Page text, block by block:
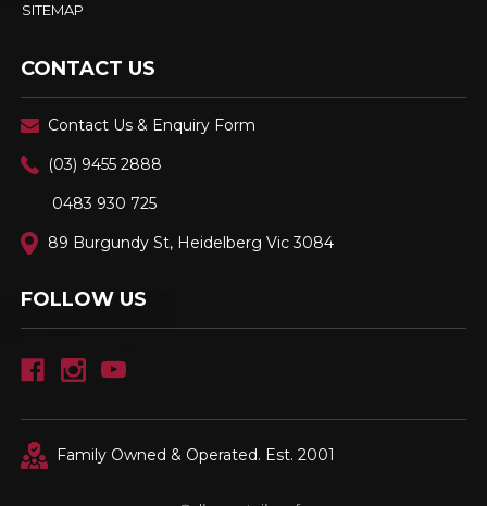
SITEMAP
CONTACT US
Contact Us & Enquiry Form
(03) 9455 2888
0483 930 725
89 Burgundy St, Heidelberg Vic 3084
FOLLOW US
Family Owned & Operated. Est. 2001